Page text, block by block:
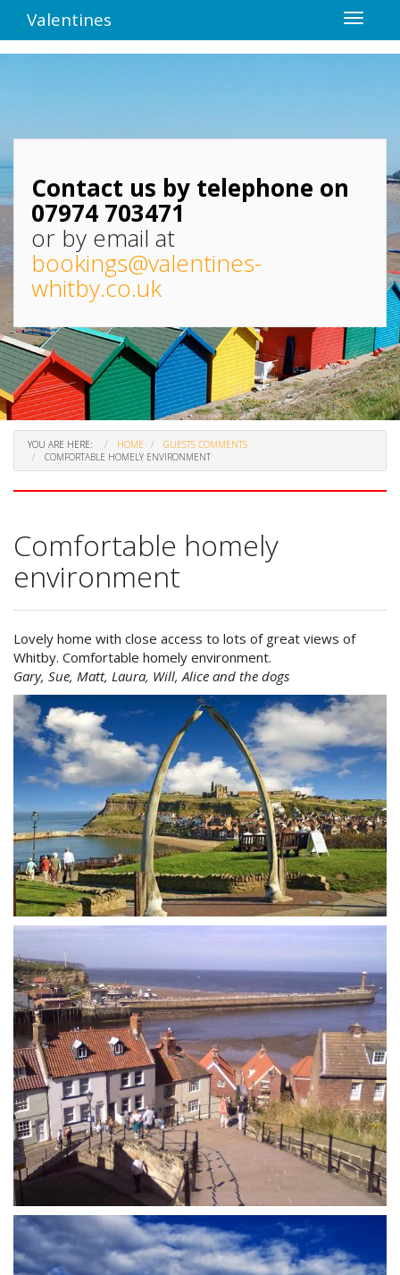
Valentines
Contact us by telephone on
07974 703471
or by email at
bookings@valentines-
whitby.co.uk
YOU ARE HERE: HOME
GUESTS COMMENTS
COMFORTABLE HOMELY ENVIRONMENT
Comfortable homely
environment
Lovely home with close access to lots of great views of
Whitby. Comfortable homely environment.
Gary, Sue, Matt, Laura, Will, Alice and the dogs